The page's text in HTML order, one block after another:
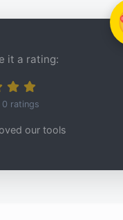
it a rating:
0 ratings
our tools